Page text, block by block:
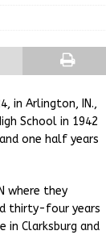
in Arlington, IN.,
School in 1942
one half years
where they
thirty-four years
Clarksburg and